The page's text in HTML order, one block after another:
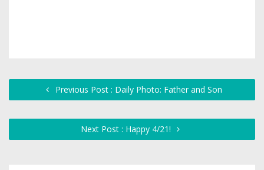
Previous Post : Daily Photo: Father and Son
Next Post : Happy 4/21!